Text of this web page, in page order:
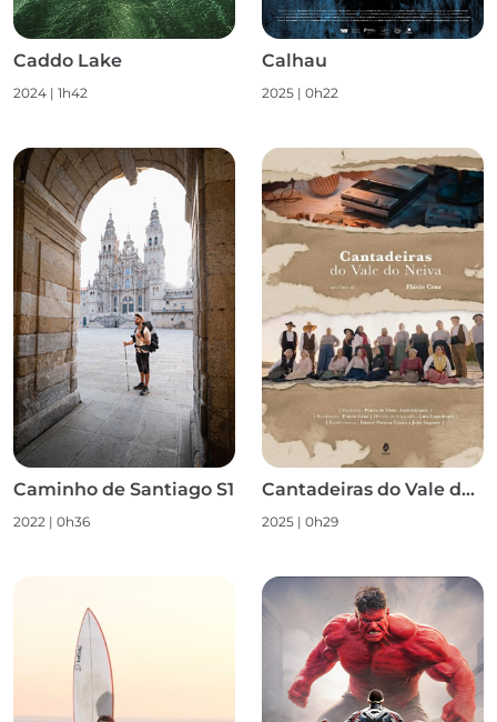
Caddo Lake
2024 | 1h42
Calhau
2025 | 0h22
Caminho de Santiago S1
2022 | 0h36
Cantadeiras do Vale do Neiva S1
2025 | 0h29